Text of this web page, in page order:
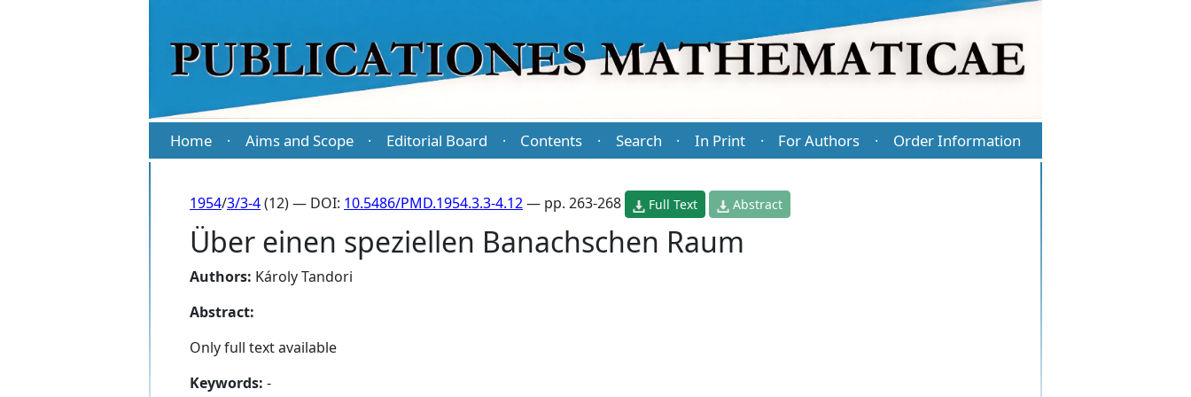
Home · Aims and Scope · Editorial Board · Contents · Search · In Print · For Authors · Order Information
1954/3/3-4(12) — DOI: 10.5486/PMD.1954.3.3-4.12— pp. 263-268 Full Text Abstract
Über einen speziellen Banachschen Raum
Authors: Károly Tandori
Abstract:
Only full text available
Keywords: -